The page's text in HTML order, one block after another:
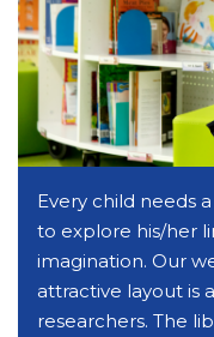
Every child needs
to explore his/her
imagination. Our
attractive layout is
researchers. The